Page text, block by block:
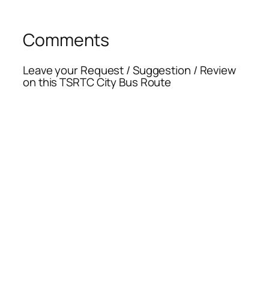
Comments
Leave your Request / Suggestion / Review
on this TSRTC City Bus Route